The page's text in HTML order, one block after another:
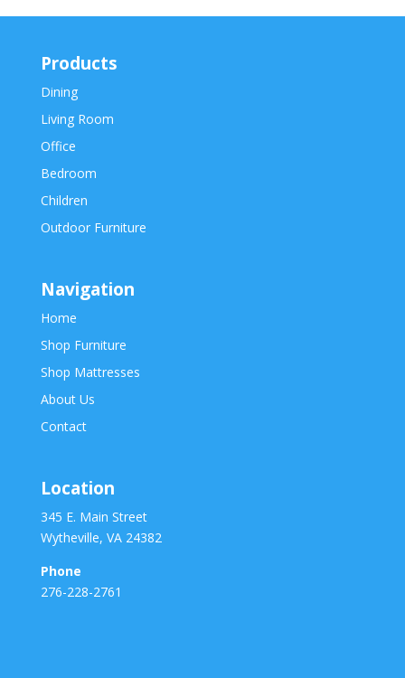
Products
Dining
Living Room
Office
Bedroom
Children
Outdoor Furniture
Navigation
Home
Shop Furniture
Shop Mattresses
About Us
Contact
Location
345 E. Main Street
Wytheville, VA 24382
Phone
276-228-2761